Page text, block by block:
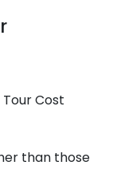
Cost
than those